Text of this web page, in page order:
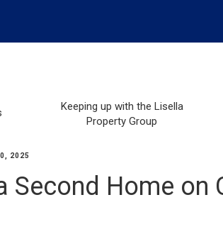
Keeping up with the Lisella
Property Group
2025
Second Home on